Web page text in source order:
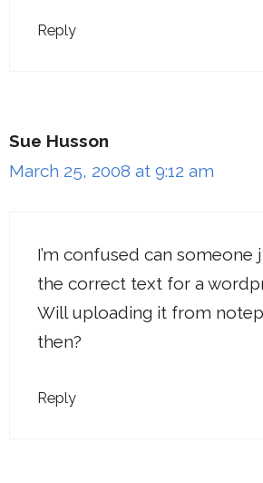
Reply
Sue Husson
March 25, 2008 at 9:12 am
I’m confused can someone
the correct text for a
Will uploading it from
then?
Reply